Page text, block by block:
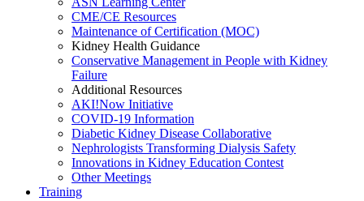
CME/CE Resources
Maintenance of Certification (MOC)
Kidney Health Guidance
Conservative Management in People with Kidney
Failure
Additional Resources
AKI!Now Initiative
COVID-19 Information
Diabetic Kidney Disease Collaborative
Nephrologists Transforming Dialysis Safety
Innovations in Kidney Education Contest
Other Meetings
Training